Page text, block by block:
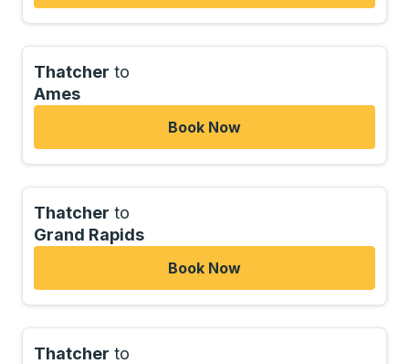
Thatcher to
Ames
Book Now
Thatcher to
Grand Rapids
Book Now
Thatcher to